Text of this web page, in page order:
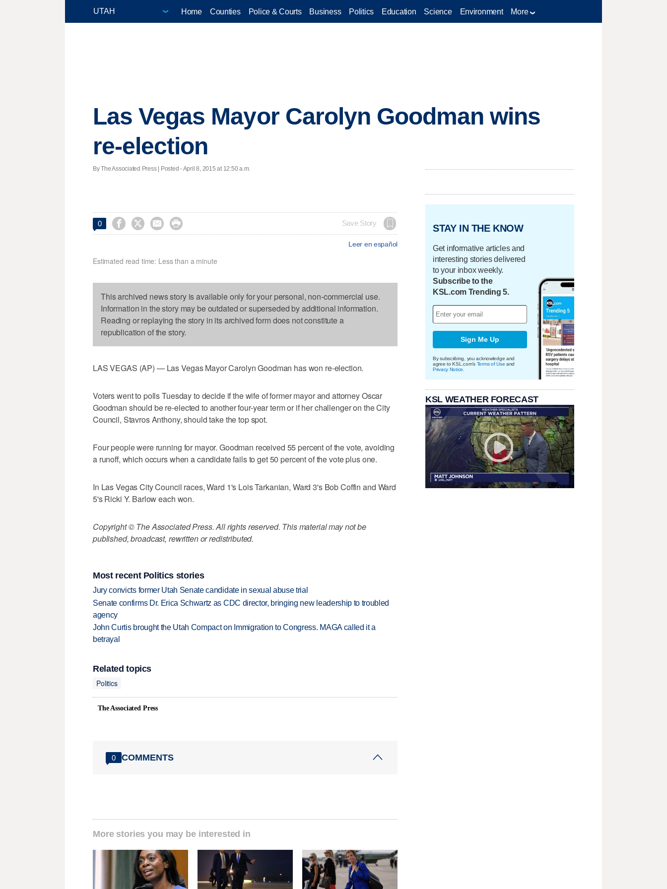
Home Counties Police & Courts Business Politics Education Science Environment More
Las Vegas Mayor Carolyn Goodman wins
re-election
By The Associated Press | Posted - April 8, 2015 at 12:50 a.m.
0     Save Story
Leer en español
Estimated read time: Less than a minute
This archived news story is available only for your personal, non-commercial use.
Information in the story may be outdated or superseded by additional information.
Reading or replaying the story in its archived form does not constitute a
republication of the story.
LAS VEGAS (AP) — Las Vegas Mayor Carolyn Goodman has won re-election.
Voters went to polls Tuesday to decide if the wife of former mayor and attorney Oscar
Goodman should be re-elected to another four-year term or if her challenger on the City
Council, Stavros Anthony, should take the top spot.
Four people were running for mayor. Goodman received 55 percent of the vote, avoiding
a runoff, which occurs when a candidate fails to get 50 percent of the vote plus one.
In Las Vegas City Council races, Ward 1's Lois Tarkanian, Ward 3's Bob Coffin and Ward
5's Ricki Y. Barlow each won.
Copyright © The Associated Press. All rights reserved. This material may not be
published, broadcast, rewritten or redistributed.
Most recent Politics stories
Jury convicts former Utah Senate candidate in sexual abuse trial
Senate confirms Dr. Erica Schwartz as CDC director, bringing new leadership to troubled
agency
John Curtis brought the Utah Compact on Immigration to Congress. MAGA called it a
betrayal
Related topics
Politics
The Associated Press
0 COMMENTS
More stories you may be interested in
STAY IN THE KNOW
Get informative articles and
interesting stories delivered
to your inbox weekly.
Subscribe to the
KSL.com Trending 5.
Sign Me Up
By subscribing, you acknowledge and
agree to KSL.com's Terms of Use and
Privacy Notice
KSL WEATHER FORECAST